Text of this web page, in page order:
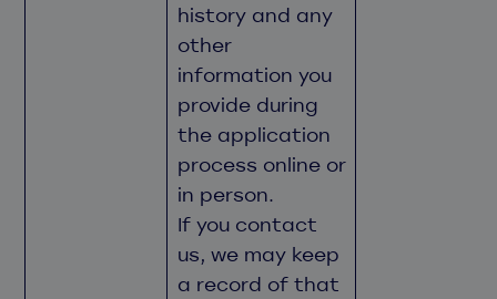
history and any
other
information you
provide during
the application
process online or
in person.
If you contact
us, we may keep
a record of that